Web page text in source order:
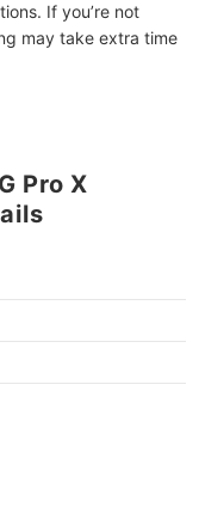
If you’re not
may take extra time
Pro X